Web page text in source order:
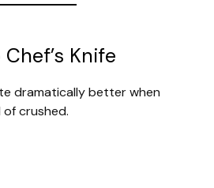
Knife
dramatically better when
crushed.